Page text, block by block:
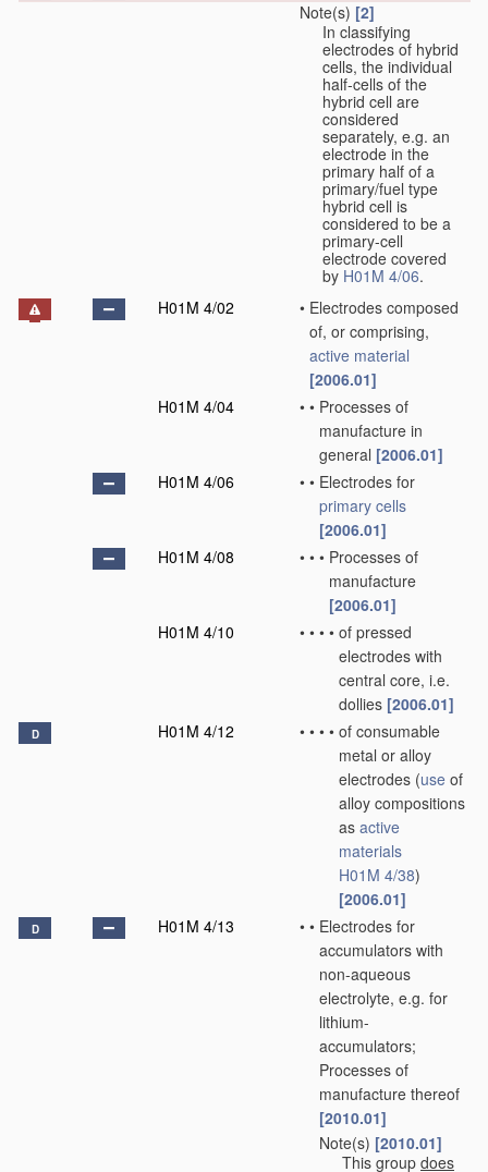
Note(s) [2]
In classifying
electrodes of hybrid
cells, the individual
half-cells of the
hybrid cell are
considered
separately, e.g. an
electrode in the
primary half of a
primary/fuel type
hybrid cell is
considered to be a
primary-cell
electrode covered
by H01M 4/06.
H01M 4/02
• Electrodes composed
of, or comprising,
active material
[2006.01]
H01M 4/04
• • Processes of
manufacture in
general [2006.01]
H01M 4/06
• • Electrodes for
primary cells
[2006.01]
H01M 4/08
• • • Processes of
manufacture
[2006.01]
H01M 4/10
• • • • of pressed
electrodes with
central core, i.e.
dollies [2006.01]
D H01M 4/12 • • • • of consumable
metal or alloy
electrodes (use of
alloy compositions
as active
materials
H01M 4/38)
[2006.01]
D H01M 4/13 • • Electrodes for
accumulators with
non-aqueous
electrolyte, e.g. for
lithium-
accumulators;
Processes of
manufacture thereof
[2010.01]
Note(s) [2010.01]
This group does